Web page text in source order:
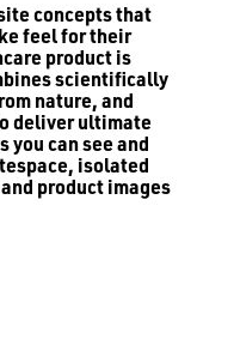
concepts that
feel for their
product is
scientifically
nature, and
deliver ultimate
can see and
isolated
product images